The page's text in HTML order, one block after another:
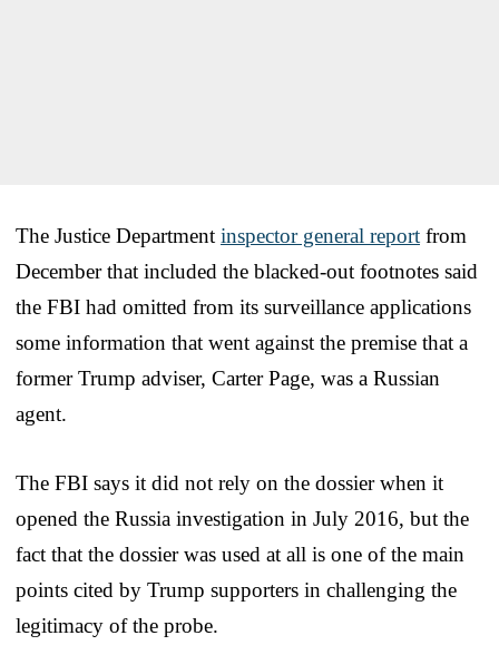
The Justice Department inspector general report from
December that included the blacked-out footnotes said
the FBI had omitted from its surveillance applications
some information that went against the premise that a
former Trump adviser, Carter Page, was a Russian
agent.
The FBI says it did not rely on the dossier when it
opened the Russia investigation in July 2016, but the
fact that the dossier was used at all is one of the main
points cited by Trump supporters in challenging the
legitimacy of the probe.